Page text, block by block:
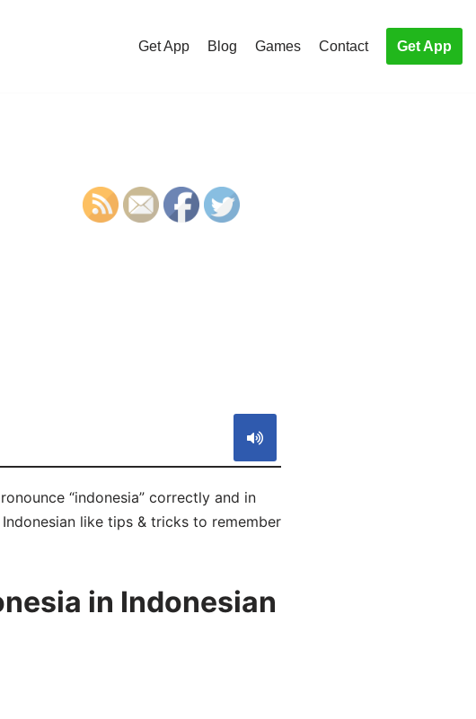
Get App Blog Games Contact Get App
“indonesia” correctly and in
like tips & tricks to remember
in Indonesian